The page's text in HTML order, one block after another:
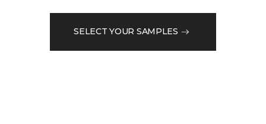
SELECT YOUR SAMPLES